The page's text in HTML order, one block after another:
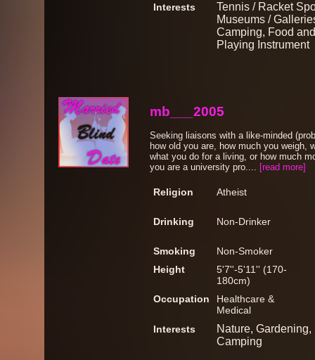
Interests
Tennis / Racket
Museums /
Camping, Food
Playing Instrument
mb___2005
Seeking liaisons with a like-minded
how old you are, how much you weigh,
what you do for a living, or how much
you are a university pro.... [read more]
Religion Atheist
Drinking Non-Drinker
Smoking
Non-Smoker
Height
5'7''-5'11'' (170-
180cm)
Occupation
Healthcare &
Medical
Interests
Nature,
Camping